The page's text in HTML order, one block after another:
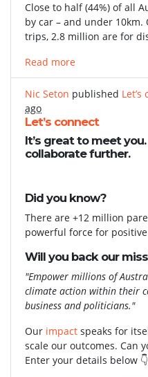
Close to half (44%) of all
by car – and under 10km.
trips, 2.8 million are for
Read more
Nic Seton published
ago
Let’s connect
It’s great to meet
collaborate further.
Did you know?
There are +12 million
powerful force for
Will you back our
"Empower millions of
climate action within their
business and politicians."
Our impact speaks for
scale our outcomes. Can
Enter your details below 👇